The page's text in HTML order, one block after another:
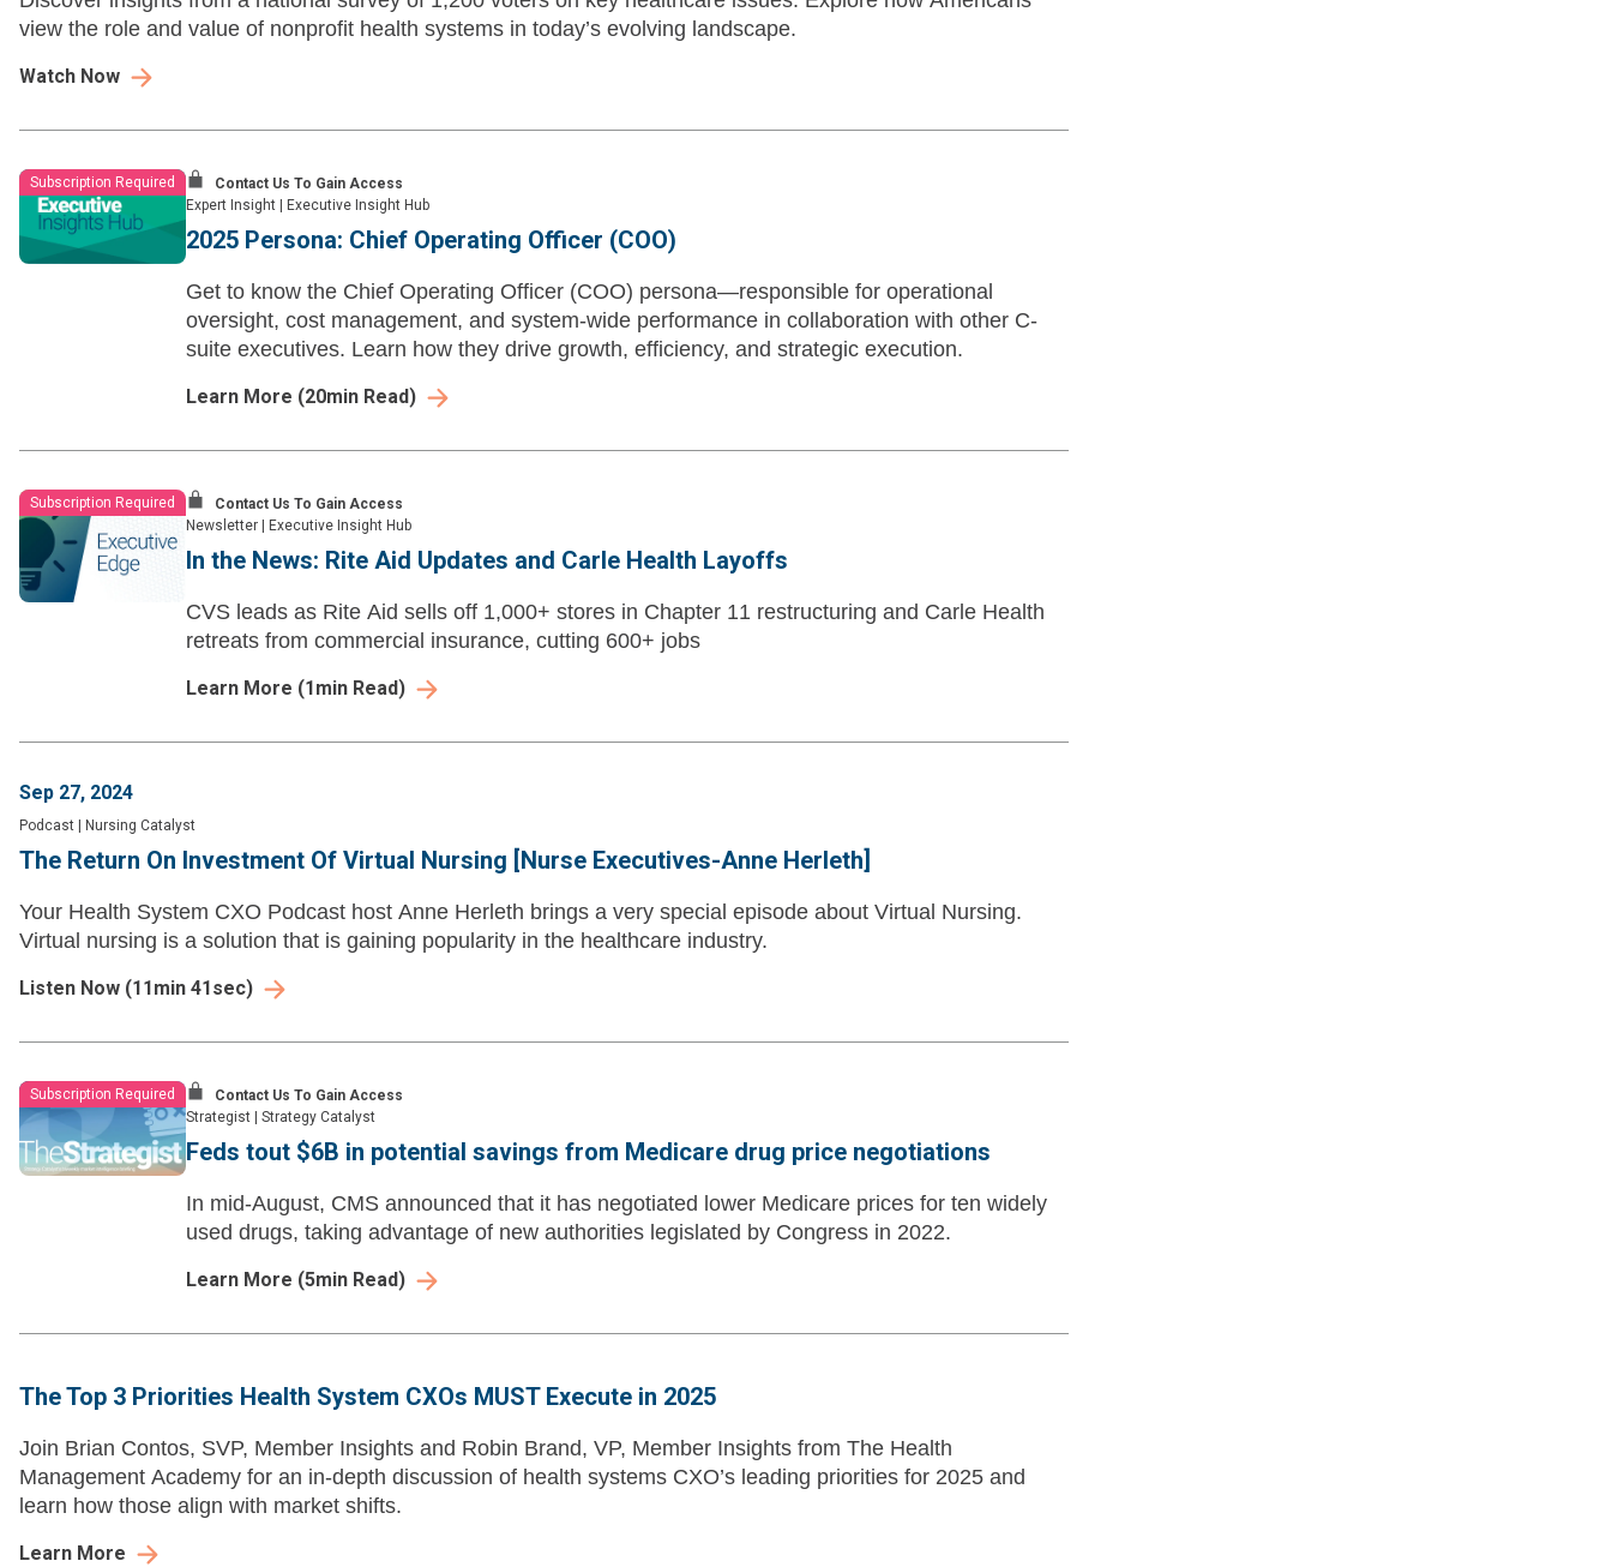
view the role and value of nonprofit health systems in today’s evolving landscape.
Watch Now
Subscription Required
Contact Us To Gain Access
Expert Insight
Executive Insight Hub
2025 Persona: Chief Operating Officer (COO)
Get to know the Chief Operating Officer (COO) persona—responsible for operational
oversight, cost management, and system-wide performance in collaboration with other C-
suite executives. Learn how they drive growth, efficiency, and strategic execution.
Learn More (20min Read)
Subscription Required
Contact Us To Gain Access
Newsletter
Executive Insight Hub
In the News: Rite Aid Updates and Carle Health Layoffs
CVS leads as Rite Aid sells off 1,000+ stores in Chapter 11 restructuring and Carle Health
retreats from commercial insurance, cutting 600+ jobs
Learn More (1 min Read)
Sep 27, 2024
Podcast Nursing Catalyst
The Return On Investment Of Virtual Nursing [Nurse Executives-Anne Herleth]
Your Health System CXO Podcast host Anne Herleth brings a very special episode about Virtual Nursing.
Virtual nursing is a solution that is gaining popularity in the healthcare industry.
Listen Now (11min 41sec)
Subscription Required
Contact Us To Gain Access
Strategist
Strategy Catalyst
Feds tout $6B in potential savings from Medicare drug price negotiations
In mid-August, CMS announced that it has negotiated lower Medicare prices for ten widely
used drugs, taking advantage of new authorities legislated by Congress in 2022.
Learn More (5min Read)
The Top 3 Priorities Health System CXOs MUST Execute in 2025
Join Brian Contos, SVP, Member Insights and Robin Brand, VP, Member Insights from The Health
Management Academy for an in-depth discussion of health systems CXO’s leading priorities for 2025 and
learn how those align with market shifts.
Learn More